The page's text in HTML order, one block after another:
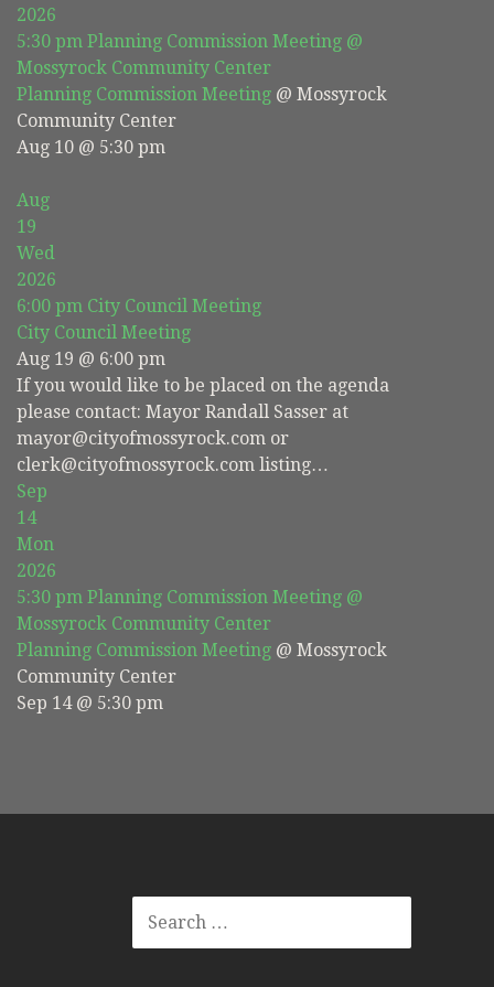
2026
5:30 pm Planning Commission Meeting @
Mossyrock Community Center
Planning Commission Meeting @ Mossyrock
Community Center
Aug 10 @ 5:30 pm
Aug
19
Wed
2026
6:00 pm City Council Meeting
City Council Meeting
Aug 19 @ 6:00 pm
If you would like to be placed on the agenda
please contact: Mayor Randall Sasser at
mayor@cityofmossyrock.com or
clerk@cityofmossyrock.com listing…
Sep
14
Mon
2026
5:30 pm Planning Commission Meeting @
Mossyrock Community Center
Planning Commission Meeting @ Mossyrock
Community Center
Sep 14 @ 5:30 pm
SEARCH
FOR: